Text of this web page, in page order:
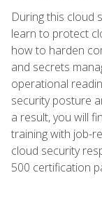
During this cloud
learn to protect
how to harden
and secrets
operational
security posture
a result, you will
training with job-
cloud security
500 certification